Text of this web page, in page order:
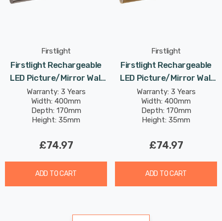
Firstlight
Firstlight Rechargeable
LED Picture/Mirror Wall
Light 2.1W Touch Dimmer
And Remote In Brushed
Steel
Warranty: 3 Years
Width: 400mm
Depth: 170mm
Height: 35mm
£74.97
ADD TO CART
Firstlight
Firstlight Rechargeable
LED Picture/Mirror Wall
Light 2.1W Touch Dimmer
And Remote In Antique
Brass
Warranty: 3 Years
Width: 400mm
Depth: 170mm
Height: 35mm
£74.97
ADD TO CART